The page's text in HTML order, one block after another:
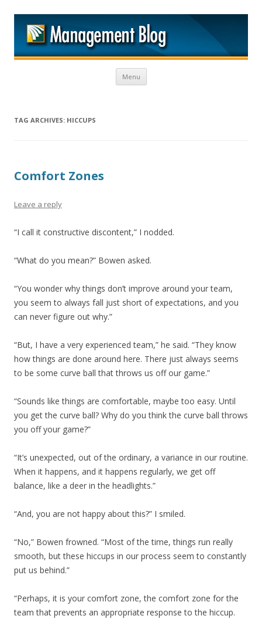
Menu Skip to content
TAG ARCHIVES: HICCUPS
Comfort Zones
Leave a reply
“I call it constructive discontent,” I nodded.
“What do you mean?” Bowen asked.
“You wonder why things don’t improve around your team,
you seem to always fall just short of expectations, and you
can never figure out why.”
“But, I have a very experienced team,” he said. “They know
how things are done around here. There just always seems
to be some curve ball that throws us off our game.”
“Sounds like things are comfortable, maybe too easy. Until
you get the curve ball? Why do you think the curve ball throws
you off your game?”
“It’s unexpected, out of the ordinary, a variance in our routine.
When it happens, and it happens regularly, we get off
balance, like a deer in the headlights.”
“And, you are not happy about this?” I smiled.
“No,” Bowen frowned. “Most of the time, things run really
smooth, but these hiccups in our process seem to constantly
put us behind.”
“Perhaps, it is your comfort zone, the comfort zone for the
team that prevents an appropriate response to the hiccup.